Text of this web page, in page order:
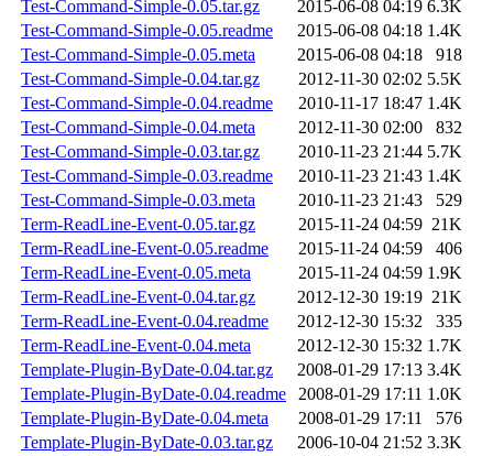
Test-Command-Simple-0.05.tar.gz
2015-06-08 04:19 6.3K
Test-Command-Simple-0.05.readme
2015-06-08 04:18 1.4K
Test-Command-Simple-0.05.meta
2015-06-08 04:18
918
Test-Command-Simple-0.04.tar.gz
2012-11-30 02:02 5.5K
Test-Command-Simple-0.04.readme
2010-11-17 18:47 1.4K
Test-Command-Simple-0.04.meta
2012-11-30 02:00
832
Test-Command-Simple-0.03.tar.gz
2010-11-23 21:44 5.7K
Test-Command-Simple-0.03.readme
2010-11-23 21:43 1.4K
Test-Command-Simple-0.03.meta
2010-11-23 21:43
529
Term-ReadLine-Event-0.05.tar.gz
2015-11-24 04:59 21K
Term-ReadLine-Event-0.05.readme
2015-11-24 04:59
406
Term-ReadLine-Event-0.05.meta
2015-11-24 04:59 1.9K
Term-ReadLine-Event-0.04.tar.gz
2012-12-30 19:19 21K
Term-ReadLine-Event-0.04.readme
2012-12-30 15:32
335
Term-ReadLine-Event-0.04.meta
2012-12-30 15:32 1.7K
Template-Plugin-ByDate-0.04.tar.gz
2008-01-29 17:13 3.4K
Template-Plugin-ByDate-0.04.readme
2008-01-29 17:11 1.0K
Template-Plugin-ByDate-0.04.meta
2008-01-29 17:11
576
Template-Plugin-ByDate-0.03.tar.gz
2006-10-04 21:52 3.3K